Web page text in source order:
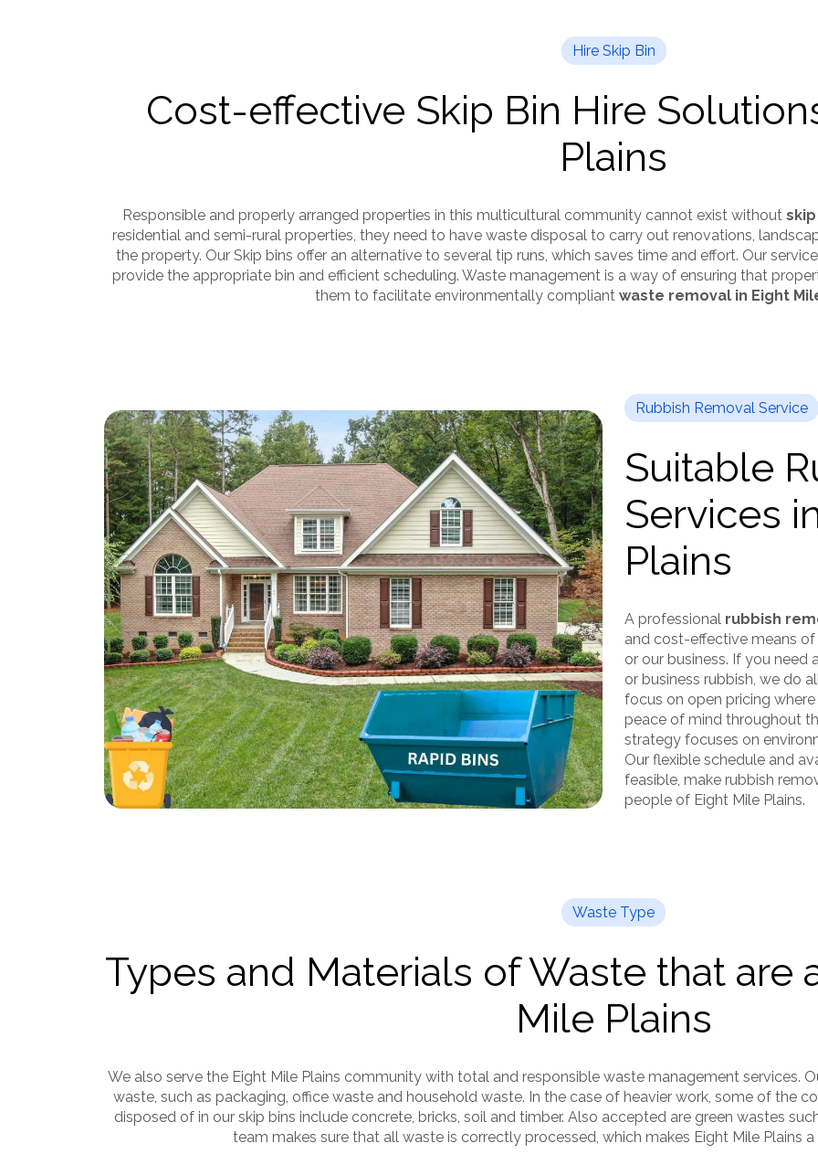
Hire Skip Bin
Cost-effective Skip Bin Hire
Plains
Responsible and properly arranged properties in this multicultural community cannot exist without
residential and semi-rural properties, they need to have waste disposal to carry out renovations,
the property. Our Skip bins offer an alternative to several tip runs, which saves time and effort. Our
provide the appropriate bin and efficient scheduling. Waste management is a way of ensuring that
them to facilitate environmentally compliant waste removal in Eight
Rubbish Removal Service
Suitable
Services
Plains
A professional rubbish
and cost-effective means
or our business. If you need
or business rubbish, we do
focus on open pricing
peace of mind throughout
strategy focuses on
Our flexible schedule and
feasible, make rubbish
people of Eight Mile Plains.
Waste Type
Types and Materials of Waste that are
Mile Plains
We also serve the Eight Mile Plains community with total and responsible waste management services.
waste, such as packaging, office waste and household waste. In the case of heavier work, some of the
disposed of in our skip bins include concrete, bricks, soil and timber. Also accepted are green wastes
team makes sure that all waste is correctly processed, which makes Eight Mile Plains